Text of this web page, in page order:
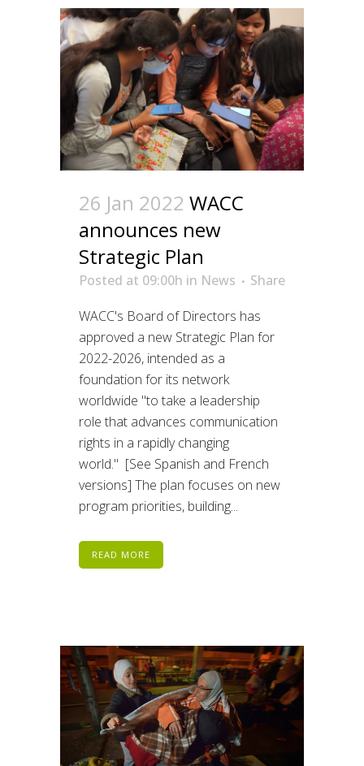
26 Jan 2022 WACC
announces new
Strategic Plan
Posted at 09:00h in News
Share
WACC's Board of Directors has
approved a new Strategic Plan for
2022-2026, intended as a
foundation for its network
worldwide "to take a leadership
role that advances communication
rights in a rapidly changing
world." [See Spanish and French
versions] The plan focuses on new
program priorities, building...
READ MORE